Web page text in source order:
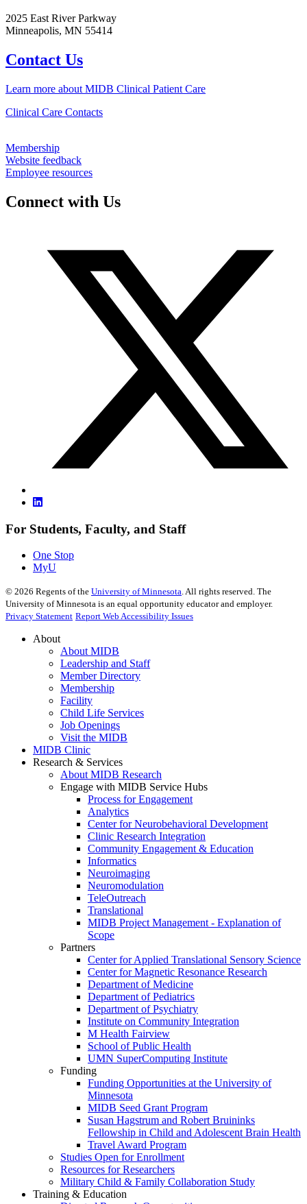
2025 East River Parkway
Minneapolis, MN 55414
Contact Us
Learn more about MIDB Clinical Patient Care
Clinical Care Contacts
Membership
Website feedback
Employee resources
Connect with Us
For Students, Faculty, and Staff
One Stop
MyU
© 2026 Regents of the University of Minnesota. All rights reserved. The
University of Minnesota is an equal opportunity educator and employer.
Privacy Statement Report Web Accessibility Issues
About
About MIDB
Leadership and Staff
Member Directory
Membership
Facility
Child Life Services
Job Openings
Visit the MIDB
MIDB Clinic
Research & Services
About MIDB Research
Engage with MIDB Service Hubs
Process for Engagement
Analytics
Center for Neurobehavioral Development
Clinic Research Integration
Community Engagement & Education
Informatics
Neuroimaging
Neuromodulation
TeleOutreach
Translational
MIDB Project Management - Explanation of
Scope
Partners
Center for Applied Translational Sensory Science
Center for Magnetic Resonance Research
Department of Medicine
Department of Pediatrics
Department of Psychiatry
Institute on Community Integration
M Health Fairview
School of Public Health
UMN SuperComputing Institute
Funding
Funding Opportunities at the University of
Minnesota
MIDB Seed Grant Program
Susan Hagstrum and Robert Bruininks
Fellowship in Child and Adolescent Brain Health
Travel Award Program
Studies Open for Enrollment
Resources for Researchers
Military Child & Family Collaboration Study
Training & Education